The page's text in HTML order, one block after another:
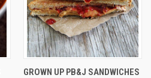
GROWN UP PB&J SANDWICHES